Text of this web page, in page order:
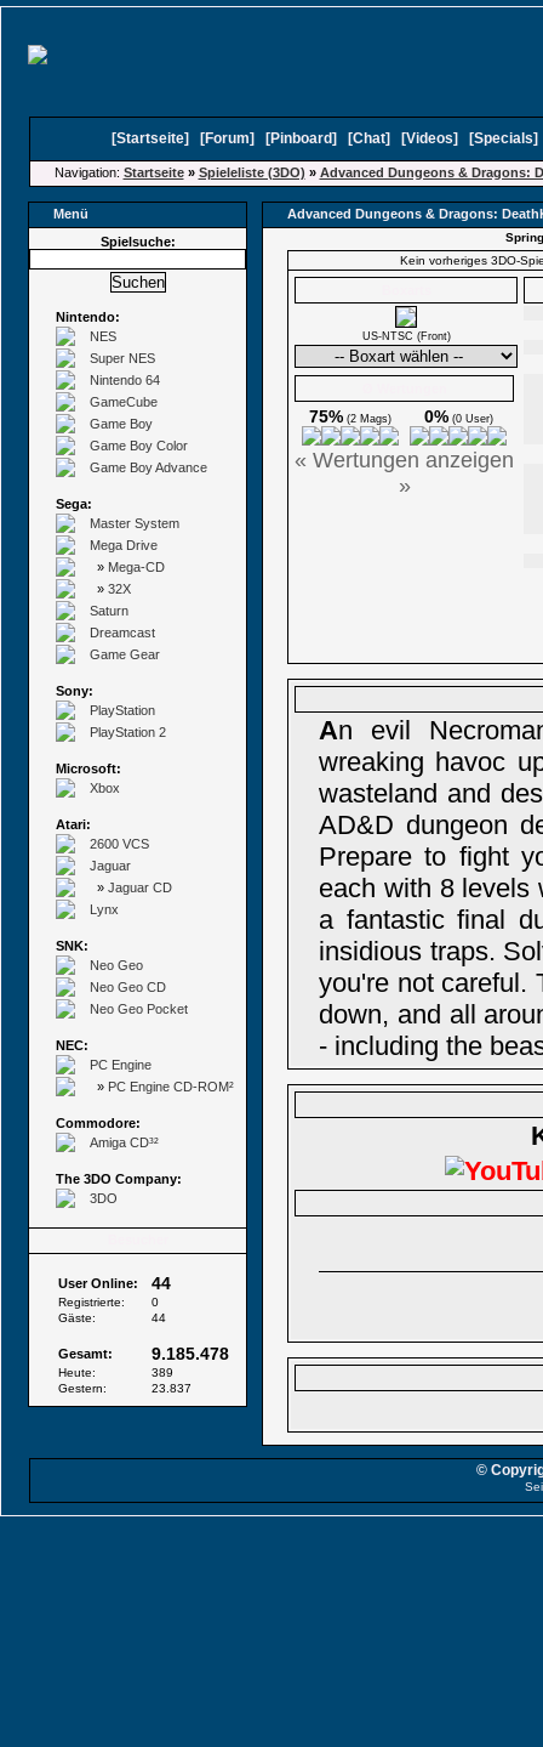
[Startseite] [Forum] [Pinboard] [Chat] [Videos] [Specials
Navigation: Startseite» Spieleliste (3DO) » Advanced Dungeons & Dragons:
Menü
Advanced Dungeons & Dragons:
Spielsuche:
Nintendo:
NES
Super NES
Nintendo 64
GameCube
Game Boy
Game Boy Color
Game Boy Advance
Sega:
Master System
Mega Drive
» Mega-CD
» 32X
Saturn
Dreamcast
Game Gear
Sony:
PlayStation
PlayStation 2
Microsoft:
Xbox
Atari:
2600 VCS
Jaguar
» Jaguar CD
Lynx
SNK:
Neo Geo
Neo Geo CD
Neo Geo Pocket
NEC:
PC Engine
» PC Engine CD-ROM²
Commodore:
Amiga CD³²
The 3DO Company:
3DO
User Online: 44
Registrierte:
0
Gäste:
44
Gesamt: 9.185.478
Heute:
389
Gestern:
23.837
Kein vorheriges 3DO-
US-NTSC (Front)
75% (2 Mags) 0% (0 User)
« Wertungen anzeigen
»
An evil
wreaking havoc
wasteland and
AD&D dungeon
Prepare to fight
each with 8 levels
a fantastic final
insidious traps.
you're not careful.
down, and all
- including the
©